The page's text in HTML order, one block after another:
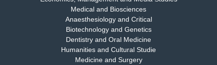
Dr. Rejeesh Menon
Chief Editor
EAS Journal of Medicine and Surgery
Medical and Biosciences
Anaesthesiology and Critical
Biotechnology and Genetics
Dentistry and Oral Medicine
Humanities and Cultural Studie
Medicine and Surgery